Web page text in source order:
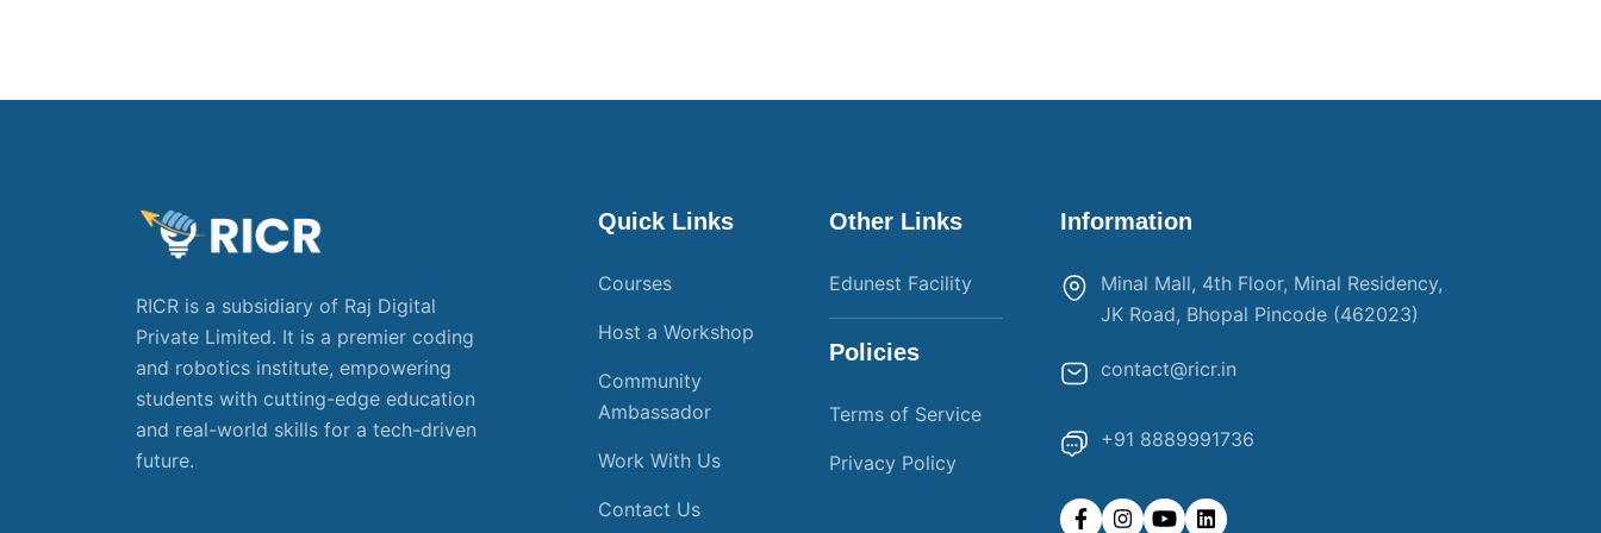
RICR is a subsidiary of Raj Digital
Private Limited. It is a premier coding
and robotics institute, empowering
students with cutting-edge education
and real-world skills for a tech-driven
future.
Quick Links
Courses
Host a Workshop
Community
Ambassador
Work With Us
Contact Us
Other Links
Edunest Facility
Policies
Terms of Service
Privacy Policy
Information
Minal Mall, 4th Floor, Minal Residency,
JK Road, Bhopal Pincode (462023)
contact@ricr.in
+91 8889991736